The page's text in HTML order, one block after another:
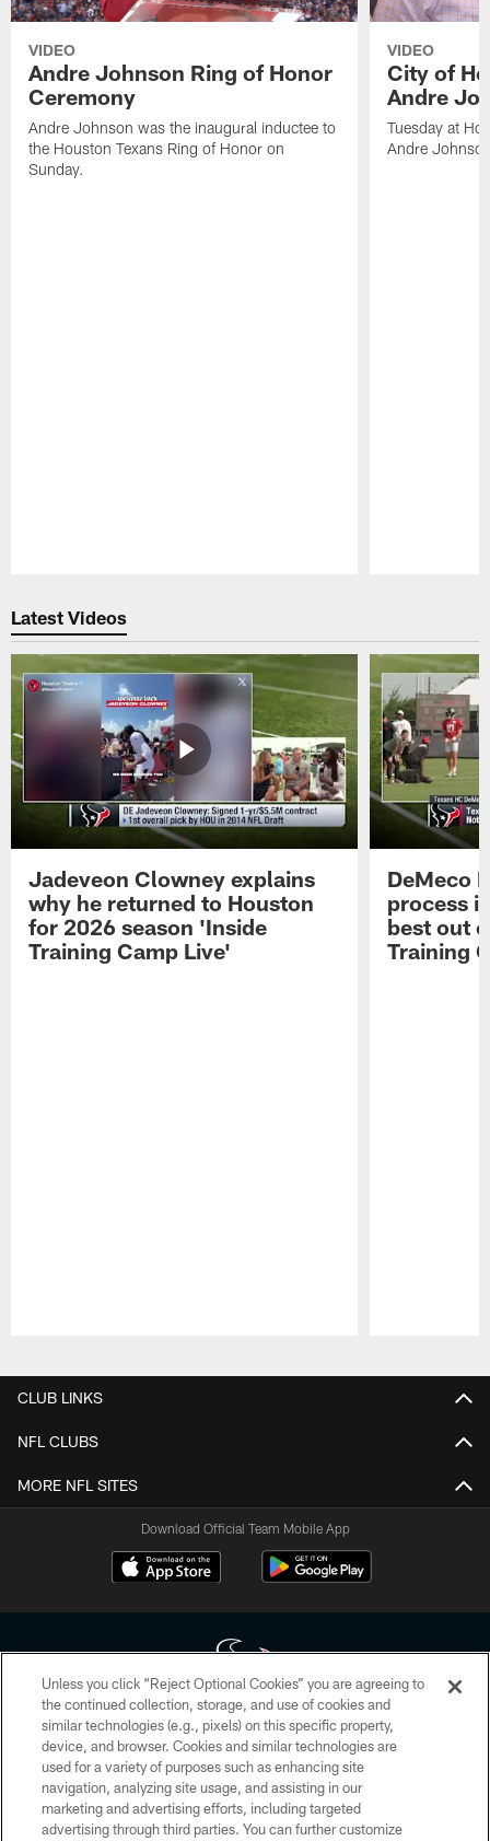
VIDEO
Andre Johnson Ring of Honor
Ceremony
Andre Johnson was the inaugural inductee to
the Houston Texans Ring of Honor on
Sunday.
VIDEO
City of
Andre
Tuesday at
Andre
Latest Videos
Jadeveon Clowney explains
why he returned to Houston
for 2026 season 'Inside
Training Camp Live'
DeMeco
process
best out
Training
CLUB LINKS
NFL CLUBS
MORE NFL SITES
Download Official Team Mobile App
Copyright © 2026 Houston Texans. All rights reserved. No portion of
HoustonTexans.com may be duplicated, redistributed or manipulated in any
form. By accessing any information beyond this page, you agree to abide by
the HoustonTexans.com Privacy Policy, Code of Conduct, and Terms and
Conditions.
Unless you click “Reject Optional Cookies” you are agreeing to
the continued collection, storage, and use of cookies and
similar technologies (e.g., pixels) on this specific property,
device, and browser. Cookies and similar technologies are
used for a variety of purposes such as enhancing site
navigation, analyzing site usage, and assisting in our
marketing and advertising efforts, including targeted
advertising through third parties. You can further customize